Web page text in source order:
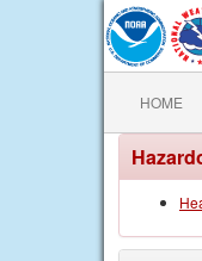
HOME